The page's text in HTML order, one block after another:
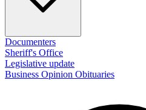
Documenters
Sheriff's Office
Legislative update
Business Opinion Obituaries